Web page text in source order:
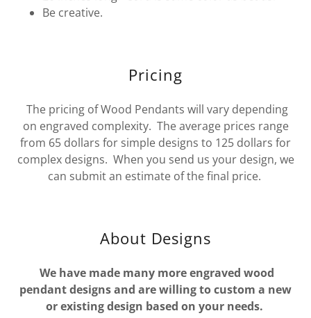
Be creative.
Pricing
The pricing of Wood Pendants will vary depending
on engraved complexity. The average prices range
from 65 dollars for simple designs to 125 dollars for
complex designs. When you send us your design, we
can submit an estimate of the final price.
About Designs
We have made many more engraved wood
pendant designs and are willing to custom a new
or existing design based on your needs.